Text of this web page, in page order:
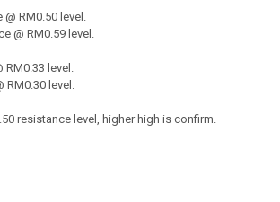
RM0.50 level.
@ RM0.59 level.
RM0.33 level.
RM0.30 level.
resistance level, higher high is confirm.